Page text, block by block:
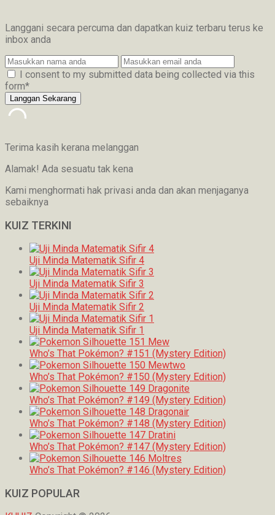
Langgani secara percuma dan dapatkan kuiz terbaru terus ke
inbox anda
I consent to my submitted data being collected via this
form*
Terima kasih kerana melanggan
Alamak! Ada sesuatu tak kena
Kami menghormati hak privasi anda dan akan menjaganya
sebaiknya
KUIZ TERKINI
Uji Minda Matematik Sifir 4
Uji Minda Matematik Sifir 3
Uji Minda Matematik Sifir 2
Uji Minda Matematik Sifir 1
Who’s That Pokémon? #151 (Mystery Edition)
Who’s That Pokémon? #150 (Mystery Edition)
Who’s That Pokémon? #149 (Mystery Edition)
Who’s That Pokémon? #148 (Mystery Edition)
Who’s That Pokémon? #147 (Mystery Edition)
Who’s That Pokémon? #146 (Mystery Edition)
KUIZ POPULAR